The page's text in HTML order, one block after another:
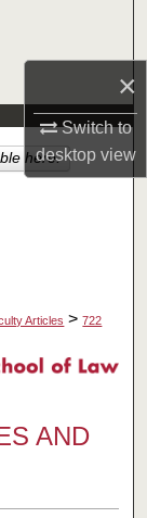
×
Switch to
desktopview
Articles > 722
AND
here.